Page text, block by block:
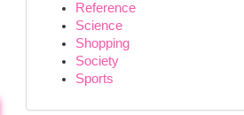
Reference
Science
Shopping
Society
Sports